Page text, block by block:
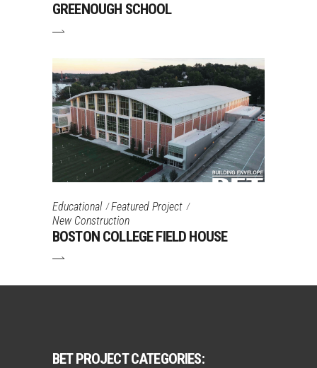
GREENOUGH SCHOOL
Educational
Featured Project
New Construction
BOSTON COLLEGE FIELD HOUSE
BET PROJECT CATEGORIES: